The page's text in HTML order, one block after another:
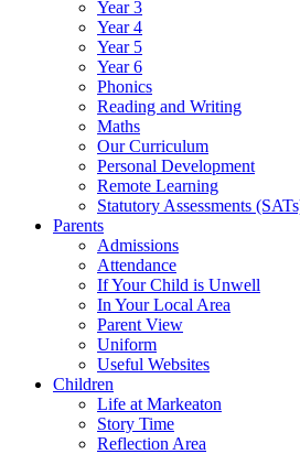
Year 3
Year 4
Year 5
Year 6
Phonics
Reading and Writing
Maths
Our Curriculum
Personal Development
Remote Learning
Statutory Assessments
Parents
Admissions
Attendance
If Your Child is Unwell
In Your Local Area
Parent View
Uniform
Useful Websites
Children
Life at Markeaton
Story Time
Reflection Area